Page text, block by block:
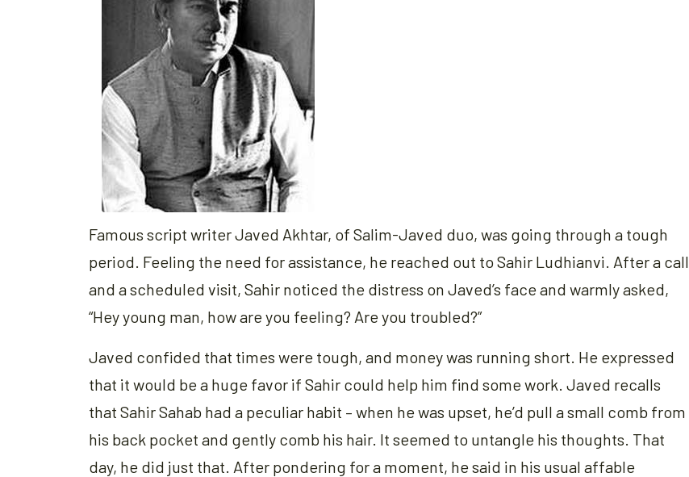
Famous script writer Javed Akhtar, of Salim-Javed duo, was going through a tough
period. Feeling the need for assistance, he reached out to Sahir Ludhianvi. After a call
and a scheduled visit, Sahir noticed the distress on Javed’s face and warmly asked,
“Hey young man, how are you feeling? Are you troubled?”
Javed confided that times were tough, and money was running short. He expressed
that it would be a huge favor if Sahir could help him find some work. Javed recalls
that Sahir Sahab had a peculiar habit – when he was upset, he’d pull a small comb from
his back pocket and gently comb his hair. It seemed to untangle his thoughts. That
day, he did just that. After pondering for a moment, he said in his usual affable